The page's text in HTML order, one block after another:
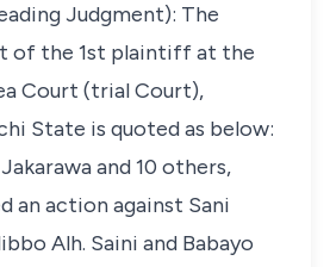
Judgment): The
of the 1st plaintiff at the
Court (trial Court),
State is quoted as below:
and 10 others,
an action against Sani
Alh. Saini and Babayo